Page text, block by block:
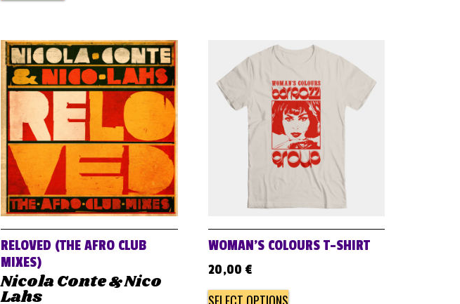
RELOVED (THE AFRO CLUB
MIXES)
Nicola Conte & Nico
Lahs
WOMAN’S COLOURS T-SHIRT
20,00 €